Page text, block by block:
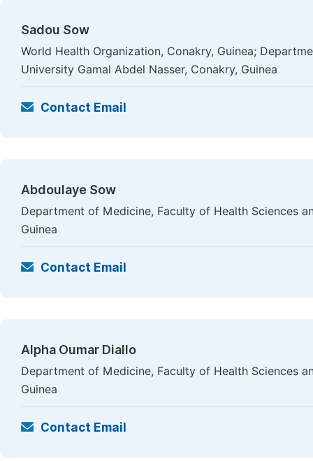
Sadou Sow
World Health Organization, Conakry, Guinea;
University Gamal Abdel Nasser, Conakry, Guinea
Contact Email
Abdoulaye Sow
Department of Medicine, Faculty of Health Sciences
Guinea
Contact Email
Alpha Oumar Diallo
Department of Medicine, Faculty of Health Sciences
Guinea
Contact Email